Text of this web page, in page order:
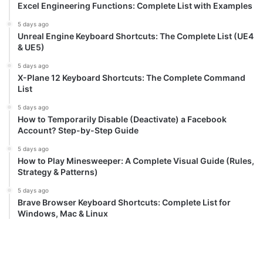
Excel Engineering Functions: Complete List with Examples
5 days ago
Unreal Engine Keyboard Shortcuts: The Complete List (UE4
& UE5)
5 days ago
X-Plane 12 Keyboard Shortcuts: The Complete Command
List
5 days ago
How to Temporarily Disable (Deactivate) a Facebook
Account? Step-by-Step Guide
5 days ago
How to Play Minesweeper: A Complete Visual Guide (Rules,
Strategy & Patterns)
5 days ago
Brave Browser Keyboard Shortcuts: Complete List for
Windows, Mac & Linux